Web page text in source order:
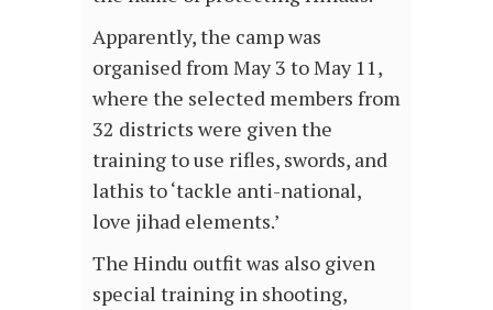
Apparently, the camp was
organised from May 3 to May 11,
where the selected members from
32 districts were given the
training to use rifles, swords, and
lathis to ‘tackle anti-national,
love jihad elements.’
The Hindu outfit was also given
special training in shooting,